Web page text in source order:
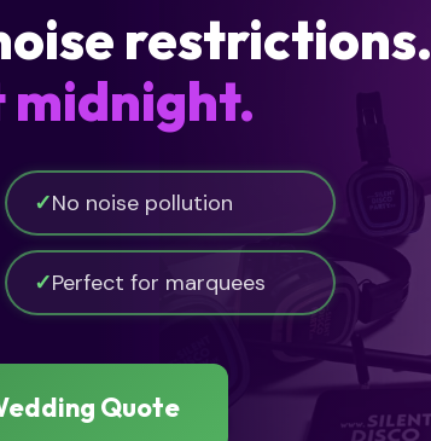
restrictions.
midnight.
✓No noise pollution
✓Perfect for marquees
Quote